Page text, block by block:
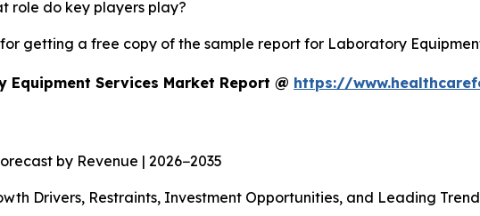
role do key players play?
getting a free copy of the sample report for Laboratory
Equipment Services Market Report @ https://
by Revenue | 2026−2035
Drivers, Restraints, Investment Opportunities, and Leading